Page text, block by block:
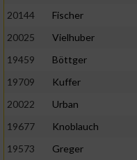
20144
Fischer
20025
Vielhuber
19459
Böttger
19709
Kuffer
20022
Urban
19677
Knoblauch
19573
Greger